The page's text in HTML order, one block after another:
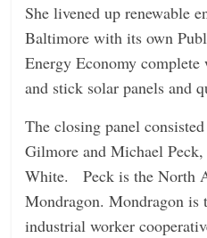
She livened up renewable
Baltimore with its own
Energy Economy
and stick solar panels and
The closing panel
Gilmore and Michael
White. Peck is the North
Mondragon. Mondragon is
industrial worker